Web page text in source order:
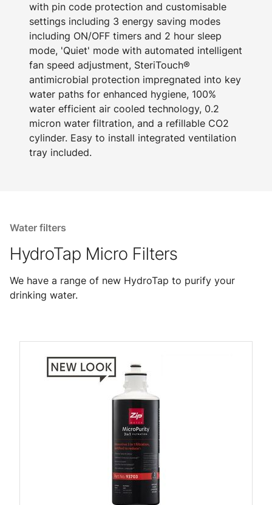
with pin code protection and customisable
settings including 3 energy saving modes
including ON/OFF timers and 2 hour sleep
mode, 'Quiet' mode with automated intelligent
fan speed adjustment, SteriTouch®
antimicrobial protection impregnated into key
water paths for enhanced hygiene, 100%
water efficient air cooled technology, 0.2
micron water filtration, and a refillable CO2
cylinder. Easy to install integrated ventilation
tray included.
Water filters
HydroTap Micro Filters
We have a range of new HydroTap to purify your
drinking water.